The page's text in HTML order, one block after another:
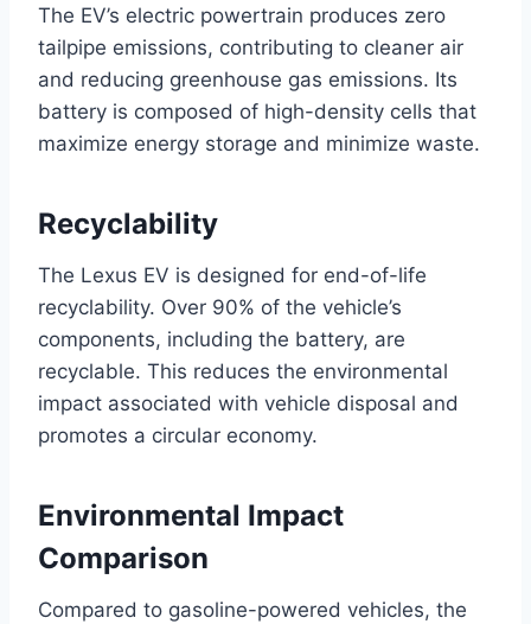
The EV’s electric powertrain produces zero
tailpipe emissions, contributing to cleaner air
and reducing greenhouse gas emissions. Its
battery is composed of high-density cells that
maximize energy storage and minimize waste.
Recyclability
The Lexus EV is designed for end-of-life
recyclability. Over 90% of the vehicle’s
components, including the battery, are
recyclable. This reduces the environmental
impact associated with vehicle disposal and
promotes a circular economy.
Environmental Impact
Comparison
Compared to gasoline-powered vehicles, the